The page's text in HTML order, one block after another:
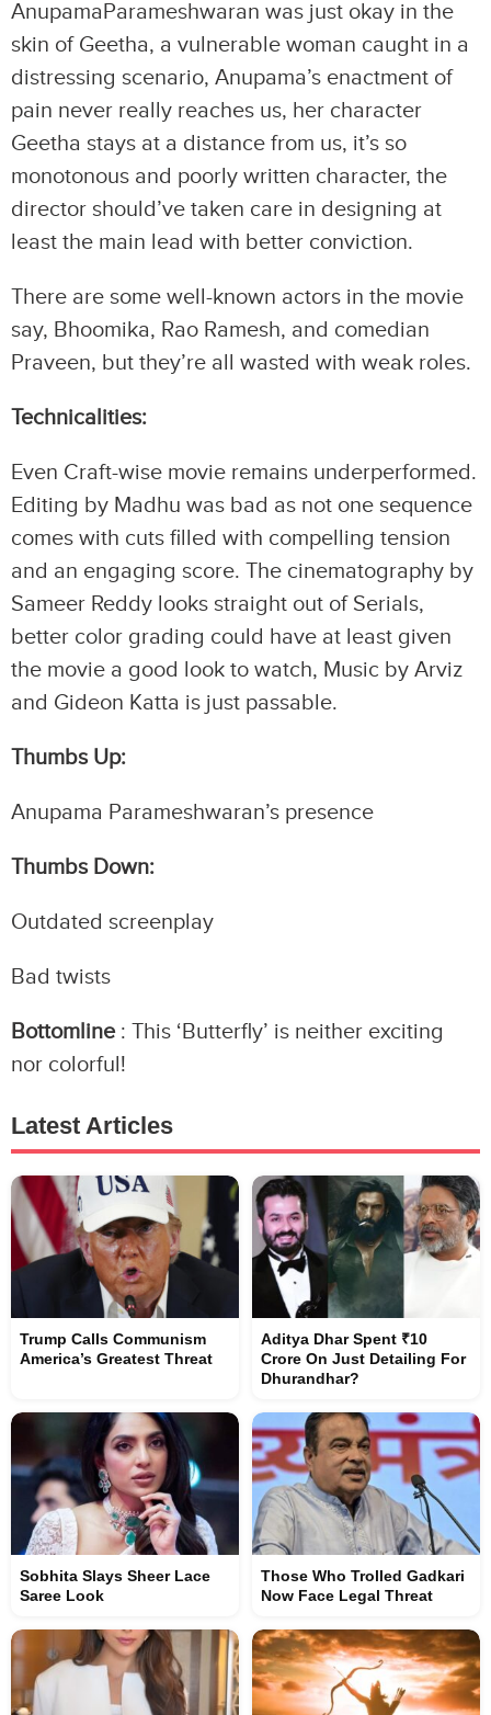
AnupamaParameshwaran was just okay in the
skin of Geetha, a vulnerable woman caught in a
distressing scenario, Anupama’s enactment of
pain never really reaches us, her character
Geetha stays at a distance from us, it’s so
monotonous and poorly written character, the
director should’ve taken care in designing at
least the main lead with better conviction.
There are some well-known actors in the movie
say, Bhoomika, Rao Ramesh, and comedian
Praveen, but they’re all wasted with weak roles.
Technicalities:
Even Craft-wise movie remains underperformed.
Editing by Madhu was bad as not one sequence
comes with cuts filled with compelling tension
and an engaging score. The cinematography by
Sameer Reddy looks straight out of Serials,
better color grading could have at least given
the movie a good look to watch, Music by Arviz
and Gideon Katta is just passable.
Thumbs Up:
Anupama Parameshwaran’s presence
Thumbs Down:
Outdated screenplay
Bad twists
Bottomline : This ‘Butterfly’ is neither exciting
nor colorful!
Latest Articles
Trump Calls Communism
America’s Greatest Threat
Aditya Dhar Spent ₹10
Crore On Just Detailing For
Dhurandhar?
Sobhita Slays Sheer Lace
Saree Look
Those Who Trolled Gadkari
Now Face Legal Threat